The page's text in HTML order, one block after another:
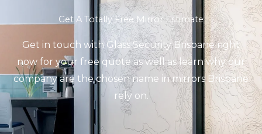
Get A Totally Free Mirror Estimate
Get in touch with Glass Security Brisbane right
now for your free quote as well as learn why our
company are the chosen name in mirrors Brisbane
rely on.